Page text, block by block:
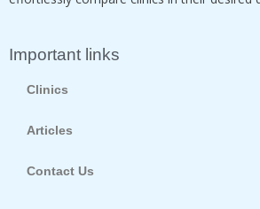
Important links
Clinics
Articles
Contact Us